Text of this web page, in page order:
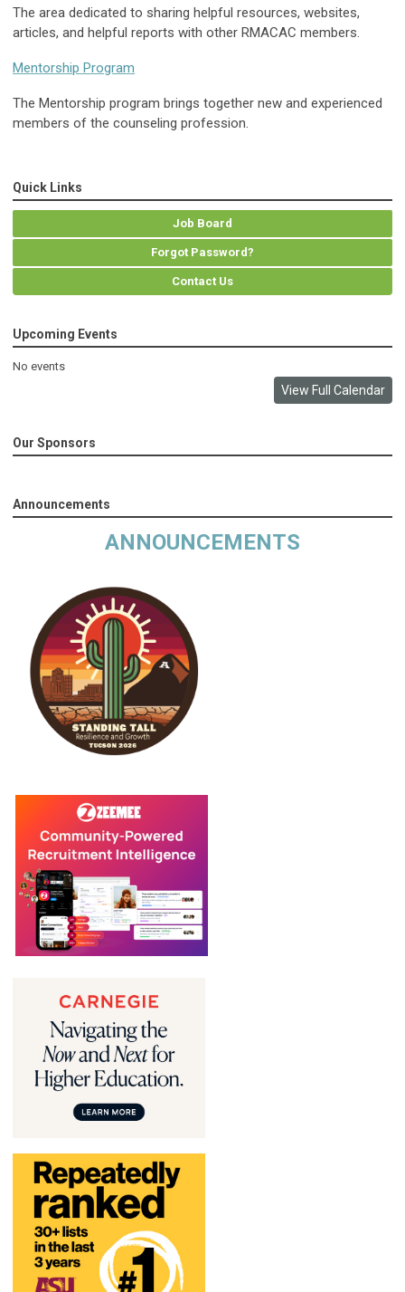
The area dedicated to sharing helpful resources, websites,
articles, and helpful reports with other RMACAC members.
Mentorship Program
The Mentorship program brings together new and experienced
members of the counseling profession.
Quick Links
Job Board
Forgot Password?
Contact Us
Upcoming Events
No events
View Full Calendar
Our Sponsors
Announcements
ANNOUNCEMENTS